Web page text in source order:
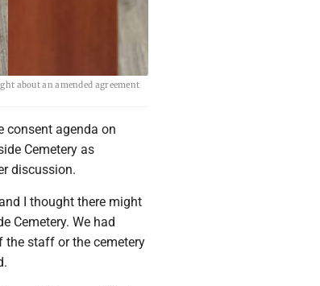
about an amended agreement
consent agenda on
Cemetery as
discussion.
I thought there might
Cemetery. We had
the staff or the cemetery